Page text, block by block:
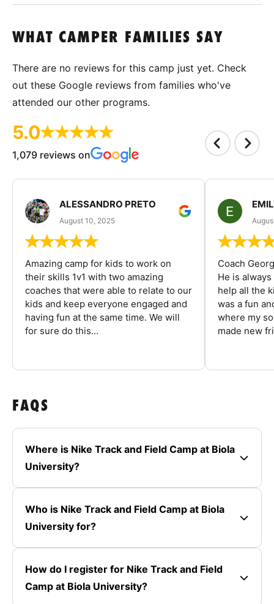
WHAT CAMPER FAMILIES SAY
There are no reviews for this camp just yet. Check
out these Google reviews from families who've
attended our other programs.
5.0
1,079 reviews on
ALESSANDRO PRETO
August 10, 2025
Amazing camp for kids to work on
their skills 1v1 with two amazing
coaches that were able to relate to our
kids and keep everyone engaged and
having fun at the same time. We will
for sure do this...
Coach
He is
help all the
was a fun
where my
made new
FAQS
Where is Nike Track and Field Camp at Biola
University?
Who is Nike Track and Field Camp at Biola
University for?
How do I register for Nike Track and Field
Camp at Biola University?